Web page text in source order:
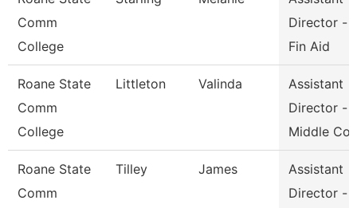
Comm
College
Director -
Fin Aid
Roane State
Comm
College
Littleton Valinda
Assistant
Director -
Middle Co
Roane State
Comm
Tilley James
Assistant
Director -